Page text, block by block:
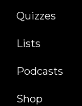
Quizzes
Lists
Podcasts
Shop